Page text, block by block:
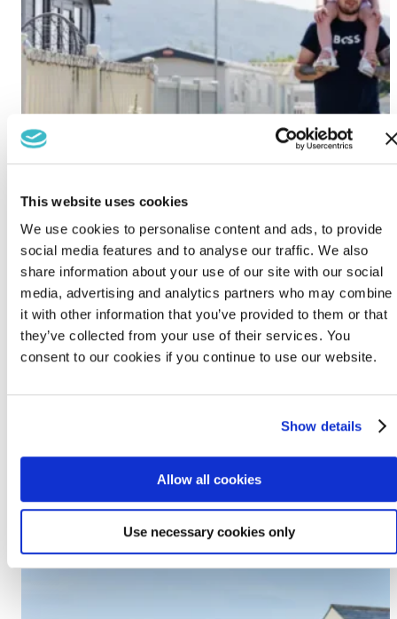
This website uses cookies
We use cookies to personalise content and ads, to provide
social media features and to analyse our traffic. We also
share information about your use of our site with our social
media, advertising and analytics partners who may combine
it with other information that you’ve provided to them or that
they’ve collected from your use of their services. You
consent to our cookies if you continue to use our website.
Show details
Allow all cookies
Use necessary cookies only
Lido Beach